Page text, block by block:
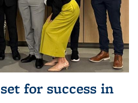
for success in